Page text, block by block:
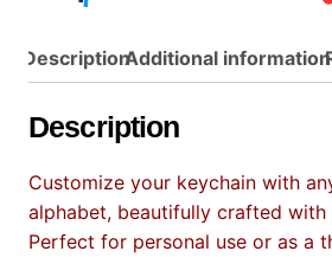
q
u
a
t
i
t
DescriptionAdditional information
Description
Customize your keychain with
alphabet, beautifully crafted
Perfect for personal use or as a